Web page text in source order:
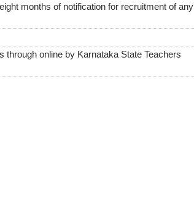
months of notification for recruitment of any
through online by Karnataka State Teachers